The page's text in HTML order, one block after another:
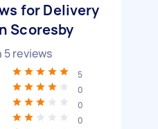
for Delivery
Scoresby
5reviews
5
0
0
0